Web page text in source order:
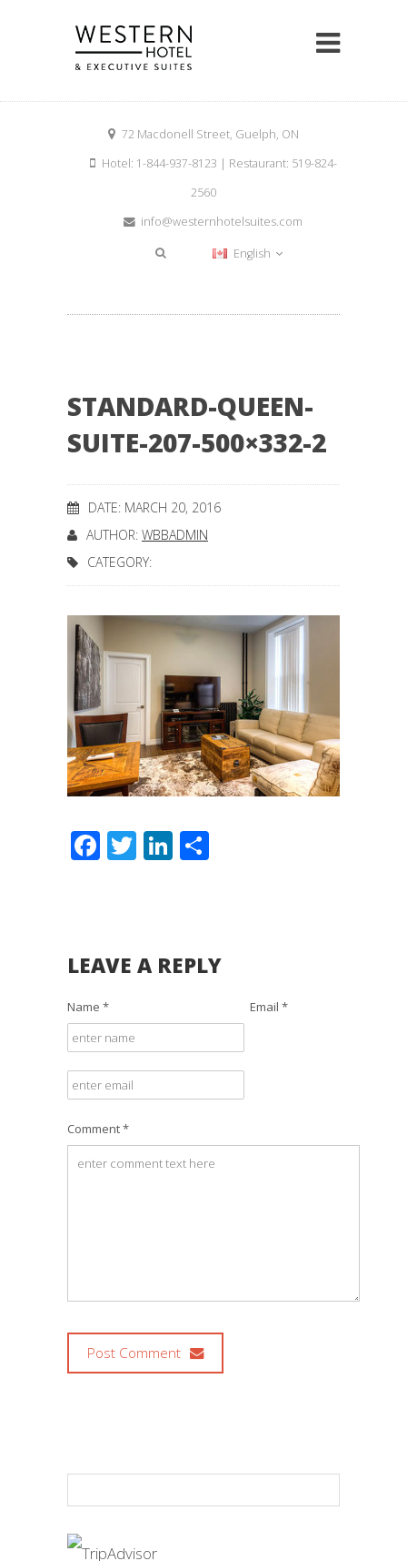
72 Macdonell Street, Guelph, ON
Hotel: 1-844-937-8123 | Restaurant: 519-824-
2560
info@westernhotelsuites.com
English
STANDARD-QUEEN-
SUITE-207-500×332-2
DATE: MARCH 20, 2016
AUTHOR: WBBADMIN
CATEGORY:
Facebook
TwitterLinkedIn
LEAVE A REPLY
Name * Email *
Comment *
Post Comment